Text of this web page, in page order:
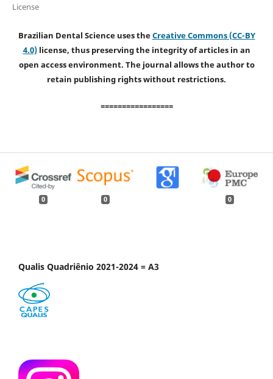
License
Brazilian Dental Science uses theCreative Commons (CC-BY
4.0)license, thus preserving the integrity of articles in an
open access environment. The journal allows the author to
retain publishing rights without restrictions.
=================
0 0 0
Qualis Quadriênio 2021-2024 = A3